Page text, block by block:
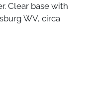
Clear base with
WV, circa